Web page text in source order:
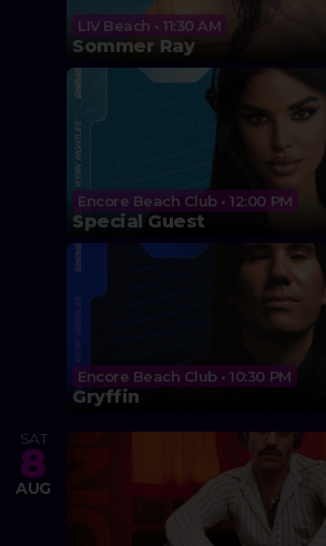
LIV Beach • 11:30 AM
Sommer Ray
Encore Beach Club • 12:00 PM
Special Guest
Encore Beach Club • 10:30 PM
Gryffin
SAT
8
AUG